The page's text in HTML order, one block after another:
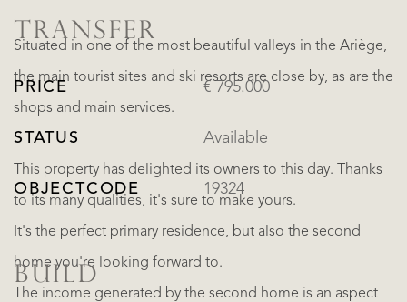
Situated in one of the most beautiful valleys in the Ariège,
the main tourist sites and ski resorts are close by, as are the
shops and main services.
This property has delighted its owners to this day. Thanks
to its many qualities, it's sure to make yours.
It's the perfect primary residence, but also the second
home you're looking forward to.
The income generated by the second home is an aspect
TRANSFER
PRICE € 795.000
STATUS Available
OBJECTCODE 19324
BUILD